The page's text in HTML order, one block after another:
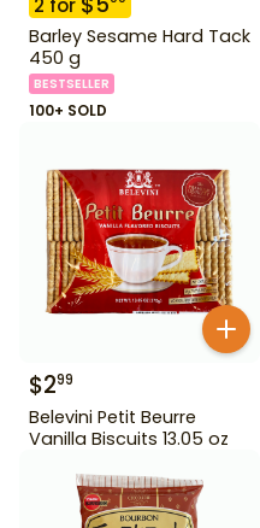
2 for
Barley Sesame Hard Tack
450 g
BESTSELLER
100+ SOLD
$299
Belevini Petit Beurre
Vanilla Biscuits 13.05 oz